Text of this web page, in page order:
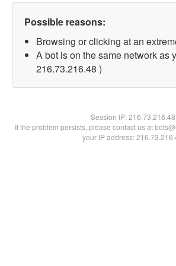
Possible reasons:
Browsing or clicking at an
A bot is on the same network as
216.73.216.48 )
Session IP:216.73.216.48
If the problem persists, please contact us at
your IP address: